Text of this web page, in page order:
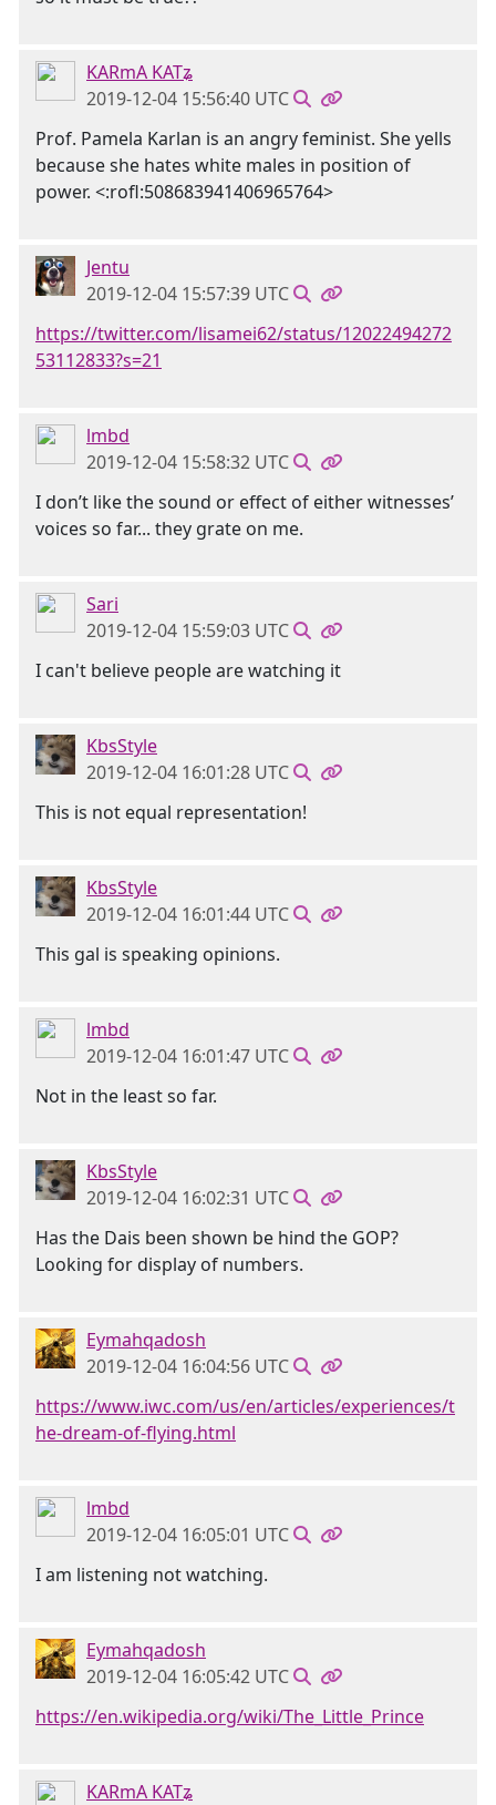
KARmA KATʑ
2019-12-04 15:56:40 UTC
Prof. Pamela Karlan is an angry feminist. She yells
because she hates white males in position of
power. <:rofl:508683941406965764>
Jentu
2019-12-04 15:57:39 UTC
https://twitter.com/lisamei62/status/12022494272
53112833?s=21
lmbd
2019-12-04 15:58:32 UTC
I don’t like the sound or effect of either witnesses’
voices so far... they grate on me.
Sari
2019-12-04 15:59:03 UTC
I can't believe people are watching it
KbsStyle
2019-12-04 16:01:28 UTC
This is not equal representation!
KbsStyle
2019-12-04 16:01:44 UTC
This gal is speaking opinions.
lmbd
2019-12-04 16:01:47 UTC
Not in the least so far.
KbsStyle
2019-12-04 16:02:31 UTC
Has the Dais been shown be hind the GOP?
Looking for display of numbers.
Eymahqadosh
2019-12-04 16:04:56 UTC
https://www.iwc.com/us/en/articles/experiences/t
he-dream-of-flying.html
lmbd
2019-12-04 16:05:01 UTC
I am listening not watching.
Eymahqadosh
2019-12-04 16:05:42 UTC
https://en.wikipedia.org/wiki/The_Little_Prince
KARmA KATʑ